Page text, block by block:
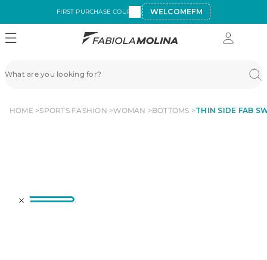
FIRST PURCHASE COUPON: WELCOMEFM
HOME SPORTS FASHION WOMAN BOTTOMS THIN SIDE FAB